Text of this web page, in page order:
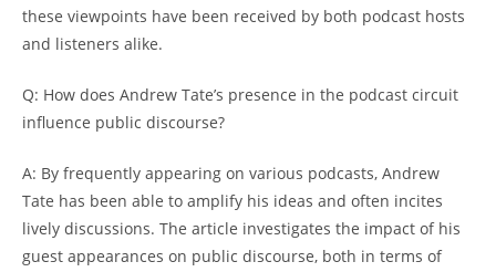
these viewpoints have been received by both podcast hosts
and listeners alike.
Q: How does Andrew Tate’s presence in the podcast circuit
influence public discourse?
A: By frequently appearing on various podcasts, Andrew
Tate has been able to amplify his ideas and often incites
lively discussions. The article investigates the impact of his
guest appearances on public discourse, both in terms of